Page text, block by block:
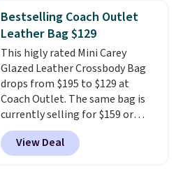
Also, these Jordan Sunglasses
drop from $65 to $32.50 to $26
with the code.Plus, every
Abaco pair comes with a
lifetime warranty, so your
shades are protected for life.
Shipping is free on orders of $75
or more. Otherwise, it adds
$6.95.
Bestselling Coach Outlet
Leather Bag $129
This higly rated Mini Carey
Glazed Leather Crossbody Bag
drops from $195 to $129 at
Coach Outlet. The same bag is
currently selling for $159 or
more at other stores. It has two
completely separate
compartments and comes with
View Deal